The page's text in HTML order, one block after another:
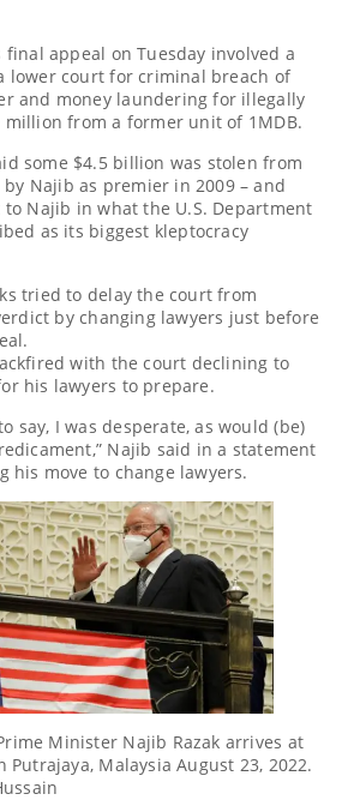
appeal on Tuesday involved a
lower court for criminal breach of
and money laundering for illegally
million from a former unit of 1MDB.
some $4.5 billion was stolen from
by Najib as premier in 2009 – and
Najib in what the U.S. Department
as its biggest kleptocracy
tried to delay the court from
by changing lawyers just before
with the court declining to
his lawyers to prepare.
say, I was desperate, as would (be)
Najib said in a statement
his move to change lawyers.
Minister Najib Razak arrives at
Putrajaya, Malaysia August 23, 2022.